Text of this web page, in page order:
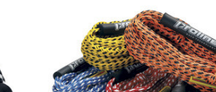
ADD TO CART